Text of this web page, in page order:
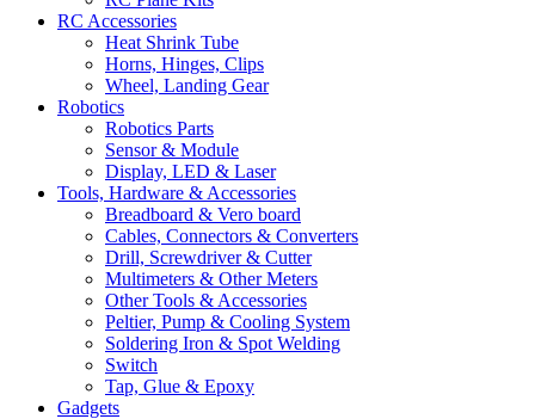
RC Accessories
Heat Shrink Tube
Horns, Hinges, Clips
Wheel, Landing Gear
Robotics
Robotics Parts
Sensor & Module
Display, LED & Laser
Tools, Hardware & Accessories
Breadboard & Vero board
Cables, Connectors & Converters
Drill, Screwdriver & Cutter
Multimeters & Other Meters
Other Tools & Accessories
Peltier, Pump & Cooling System
Soldering Iron & Spot Welding
Switch
Tap, Glue & Epoxy
Gadgets